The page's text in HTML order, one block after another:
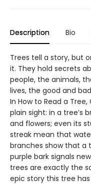
Description Bio
Trees tell a story, but
it. They hold secrets
people, the animals,
lives, the good and
In How to Read a
plain sight: in a tree’s
and flowers; even its
streak mean that
branches show that a
purple bark signals
trees are exactly the
epic story this tree